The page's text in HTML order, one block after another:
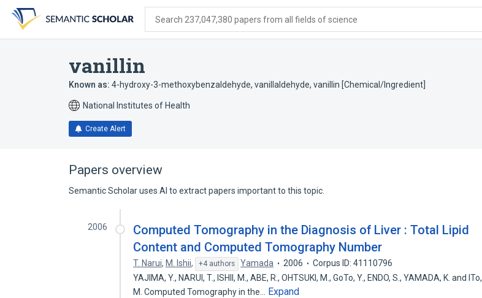
search
form
content
account
menu
Search 237,047,380 papers from all fields of science
vanillin
Known as: 4-hydroxy-3-methoxybenzaldehyde, vanillaldehyde, vanillin [Chemical/Ingredient]
National Institutes of Health
Create Alert
Papers overview
Semantic Scholar uses AI to extract papers important to this topic.
2006
Computed Tomography in the Diagnosis of Liver : Total Lipid
Content and Computed Tomography Number
T. Narui, M. Ishii, +4 authors Yamada 2006
Corpus ID: 41110796
YAJIMA, Y., NARUI, T., ISHII, M., ABE, R., OHTSUKI, M., GoTo, Y., ENDO, S., YAMADA, K. and ITo,
M. Computed Tomography in the…
Expand